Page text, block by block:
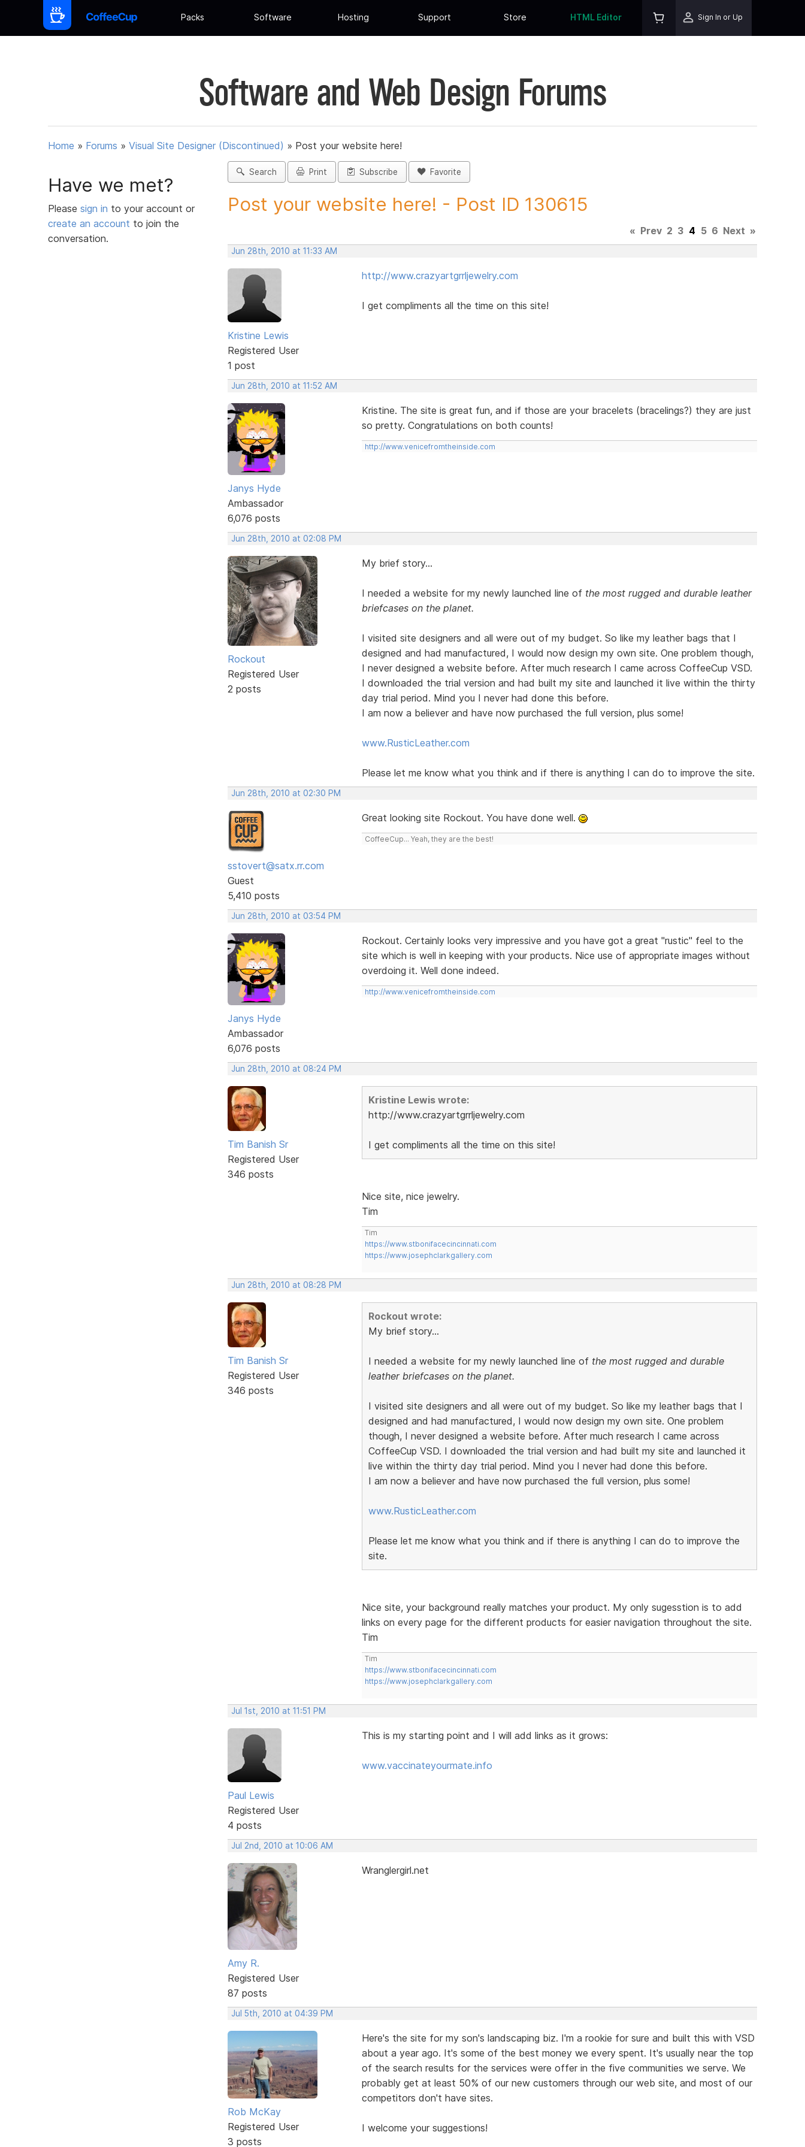
Packs Software Hosting Support Store HTML Editor Sign In or Up
Software and Web Design Forums
Home » Forums » Visual Site Designer (Discontinued) » Post your website here!
Have we met?
Please sign in to your account or
create an account to join the
conversation.
Search Print Subscribe Favorite
Post your website here! - Post ID 130615
« Prev 2 3 4 5 6 Next »
Jun 28th, 2010 at 11:33 AM
Kristine Lewis
Registered User
1 post
http://www.crazyartgrrljewelry.com
I get compliments all the time on this site!
Jun 28th, 2010 at 11:52 AM
Janys Hyde
Ambassador
6,076 posts
Kristine. The site is great fun, and if those are your bracelets (bracelings?) they are just
so pretty. Congratulations on both counts!
http://www.venicefromtheinside.com
Jun 28th, 2010 at 02:08 PM
Rockout
Registered User
2 posts
My brief story...
I needed a website for my newly launched line of the most rugged and durable leather
briefcases on the planet.
I visited site designers and all were out of my budget. So like my leather bags that I
designed and had manufactured, I would now design my own site. One problem though,
I never designed a website before. After much research I came across CoffeeCup VSD.
I downloaded the trial version and had built my site and launched it live within the thirty
day trial period. Mind you I never had done this before.
I am now a believer and have now purchased the full version, plus some!
www.RusticLeather.com
Please let me know what you think and if there is anything I can do to improve the site.
Jun 28th, 2010 at 02:30 PM
sstovert@satx.rr.com
Guest
5,410 posts
Great looking site Rockout. You have done well.
CoffeeCup... Yeah, they are the best!
Jun 28th, 2010 at 03:54 PM
Janys Hyde
Ambassador
6,076 posts
Rockout. Certainly looks very impressive and you have got a great "rustic" feel to the
site which is well in keeping with your products. Nice use of appropriate images without
overdoing it. Well done indeed.
http://www.venicefromtheinside.com
Jun 28th, 2010 at 08:24 PM
Tim Banish Sr
Registered User
346 posts
Kristine Lewis wrote:
http://www.crazyartgrrljewelry.com
I get compliments all the time on this site!
Nice site, nice jewelry.
Tim
Tim
https://www.stbonifacecincinnati.com
https://www.josephclarkgallery.com
Jun 28th, 2010 at 08:28 PM
Tim Banish Sr
Registered User
346 posts
Rockout wrote:
My brief story...
I needed a website for my newly launched line of the most rugged and durable
leather briefcases on the planet.
I visited site designers and all were out of my budget. So like my leather bags that I
designed and had manufactured, I would now design my own site. One problem
though, I never designed a website before. After much research I came across
CoffeeCup VSD. I downloaded the trial version and had built my site and launched it
live within the thirty day trial period. Mind you I never had done this before.
I am now a believer and have now purchased the full version, plus some!
www.RusticLeather.com
Please let me know what you think and if there is anything I can do to improve the
site.
Nice site, your background really matches your product. My only sugesstion is to add
links on every page for the different products for easier navigation throughout the site.
Tim
Tim
https://www.stbonifacecincinnati.com
https://www.josephclarkgallery.com
Jul 1st, 2010 at 11:51 PM
Paul Lewis
Registered User
4 posts
This is my starting point and I will add links as it grows:
www.vaccinateyourmate.info
Jul 2nd, 2010 at 10:06 AM
Amy R.
Registered User
87 posts
Wranglergirl.net
Jul 5th, 2010 at 04:39 PM
Rob McKay
Registered User
3 posts
Here's the site for my son's landscaping biz. I'm a rookie for sure and built this with VSD
about a year ago. It's some of the best money we every spent. It's usually near the top
of the search results for the services were offer in the five communities we serve. We
probably get at least 50% of our new customers through our web site, and most of our
competitors don't have sites.
I welcome your suggestions!